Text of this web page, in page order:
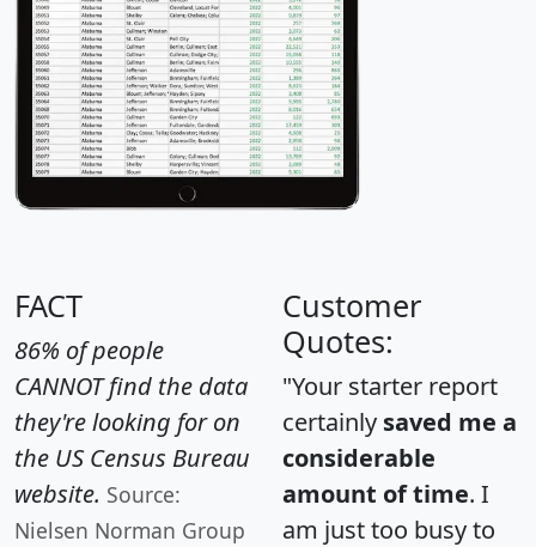
FACT
86% of people
CANNOT find the data
they're looking for on
the US Census Bureau
website. Source:
Nielsen Norman Group
Customer
Quotes:
"Your starter report
certainly saved me a
considerable
amount of time. I
am just too busy to